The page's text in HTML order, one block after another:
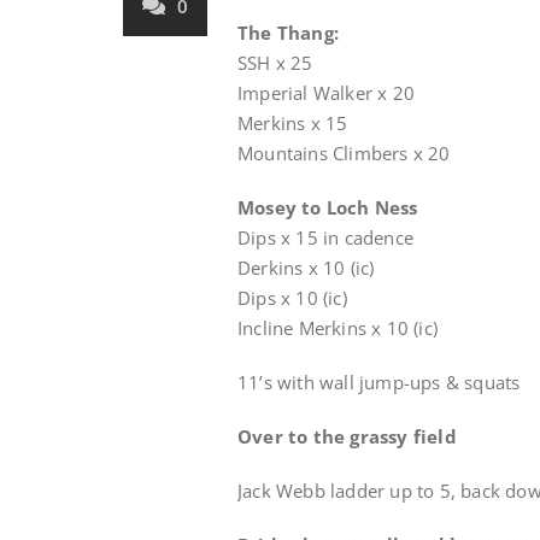
0
The Thang:
SSH x 25
Imperial Walker x 20
Merkins x 15
Mountains Climbers x 20
Mosey to Loch Ness
Dips x 15 in cadence
Derkins x 10 (ic)
Dips x 10 (ic)
Incline Merkins x 10 (ic)
11’s with wall jump-ups & squats
Over to the grassy field
Jack Webb ladder up to 5, back